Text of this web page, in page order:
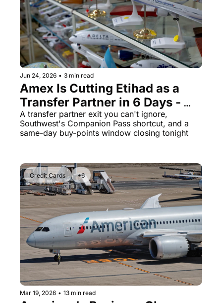
The Daily Hop
Chase Points Calculator
Amex Points Calculator
Delta SkyMiles Calculator
British Airways Avios
United Miles Calculator
Chase Transfer Partners
Marriott Points Calculator
Aeroplan Award Chart
ANA Award Chart
Flying Blue Award Chart
Qantas Award Chart
Alaska Miles Calculator
American Airlines Miles
Jun 24, 2026 • 3 min read
Amex Is Cutting Etihad as a
Transfer Partner in 6 Days -
Plus United's 100% Bonus
Expires Tonight
A transfer partner exit you can't ignore,
Southwest's Companion Pass shortcut, and a
same-day buy-points window closing tonight
Credit Cards +6
Mar 19, 2026 • 13 min read